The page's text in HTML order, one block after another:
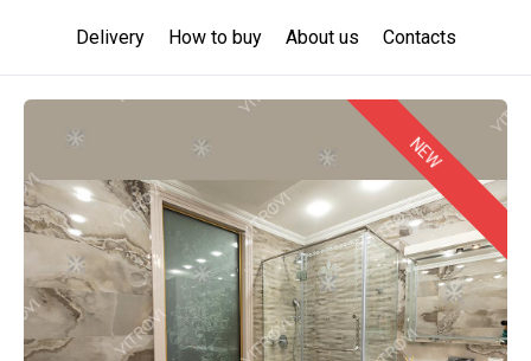
Delivery How to buy About us Contacts
NEW